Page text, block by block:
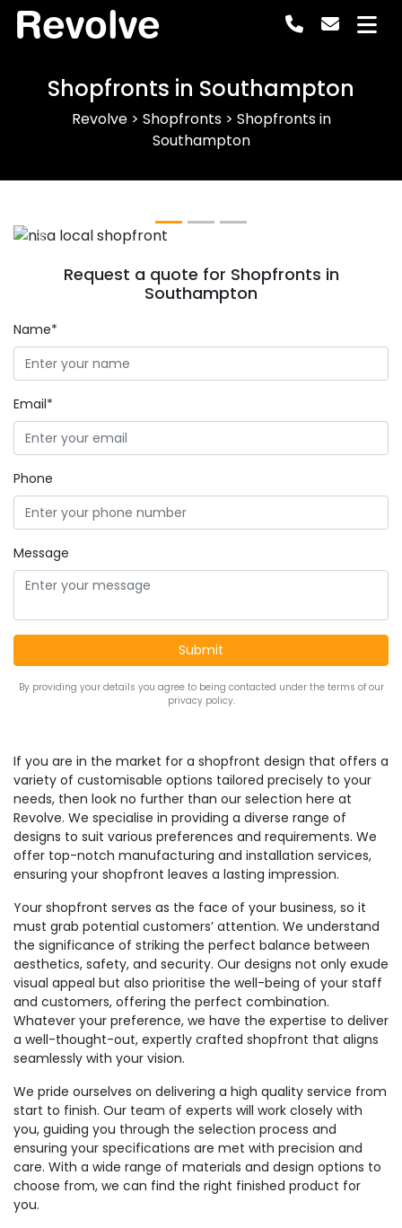
Revolve
Shopfronts in Southampton
Revolve> Shopfronts> Shopfronts in
Southampton
Previous
Request a quote for Shopfronts in
Southampton
Name*
Email*
Phone
Message
By providing your details you agree to being contacted under the terms of our
privacy policy.
If you are in the market for a shopfront design that offers a
variety of customisable options tailored precisely to your
needs, then look no further than our selection here at
Revolve. We specialise in providing a diverse range of
designs to suit various preferences and requirements. We
offer top-notch manufacturing and installation services,
ensuring your shopfront leaves a lasting impression.
Your shopfront serves as the face of your business, so it
must grab potential customers’ attention. We understand
the significance of striking the perfect balance between
aesthetics, safety, and security. Our designs not only exude
visual appeal but also prioritise the well-being of your staff
and customers, offering the perfect combination.
Whatever your preference, we have the expertise to deliver
a well-thought-out, expertly crafted shopfront that aligns
seamlessly with your vision.
We pride ourselves on delivering a high quality service from
start to finish. Our team of experts will work closely with
you, guiding you through the selection process and
ensuring your specifications are met with precision and
care. With a wide range of materials and design options to
choose from, we can find the right finished product for
you.